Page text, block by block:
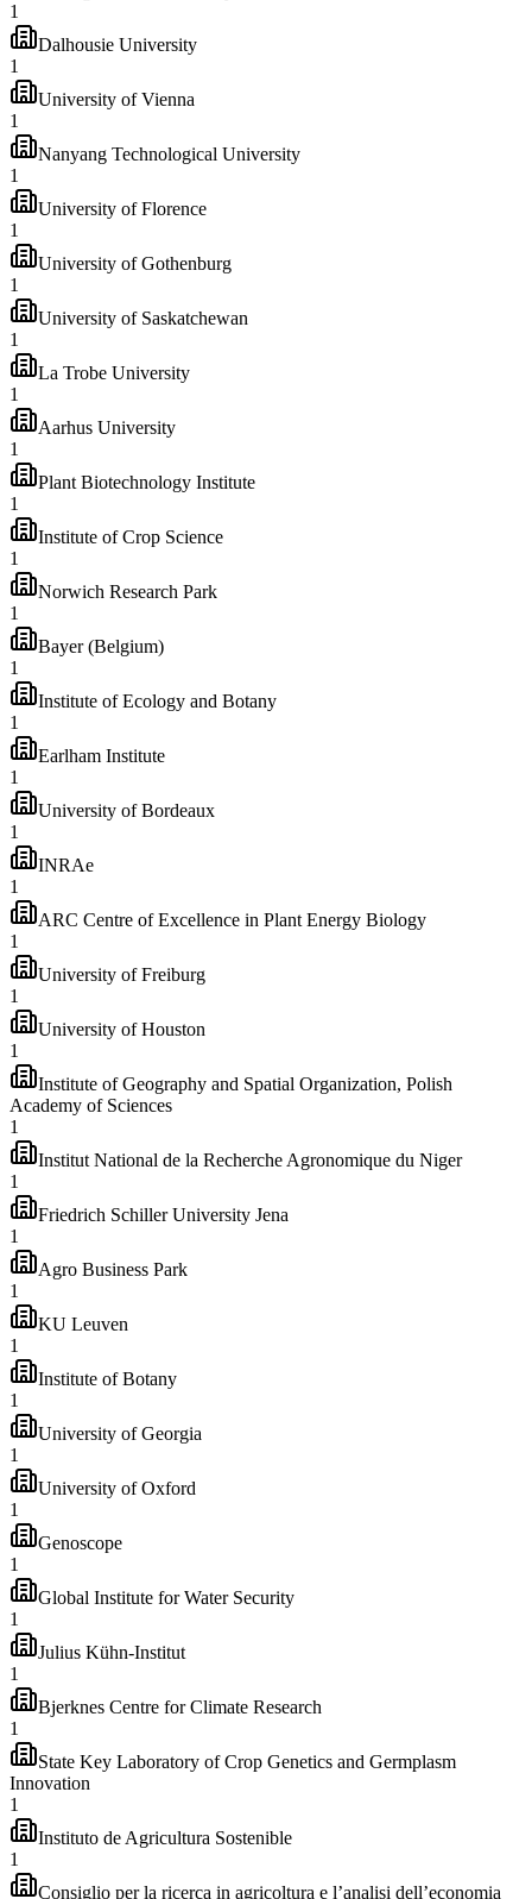
1
Dalhousie University
1
University of Vienna
1
Nanyang Technological University
1
University of Florence
1
University of Gothenburg
1
University of Saskatchewan
1
La Trobe University
1
Aarhus University
1
Plant Biotechnology Institute
1
Institute of Crop Science
1
Norwich Research Park
1
Bayer (Belgium)
1
Institute of Ecology and Botany
1
Earlham Institute
1
University of Bordeaux
1
INRAe
1
ARC Centre of Excellence in Plant Energy Biology
1
University of Freiburg
1
University of Houston
1
Institute of Geography and Spatial Organization, Polish
Academy of Sciences
1
Institut National de la Recherche Agronomique du Niger
1
Friedrich Schiller University Jena
1
Agro Business Park
1
KU Leuven
1
Institute of Botany
1
University of Georgia
1
University of Oxford
1
Genoscope
1
Global Institute for Water Security
1
Julius Kühn-Institut
1
Bjerknes Centre for Climate Research
1
State Key Laboratory of Crop Genetics and Germplasm
Innovation
1
Instituto de Agricultura Sostenible
1
Consiglio per la ricerca in agricoltura e l’analisi dell’economia